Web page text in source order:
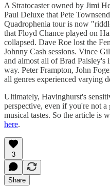
A Stratocaster owned by Jimi
Paul Deluxe that Pete
Quadrophenia tour is now
that Floyd Chance played on
collapsed. Dave Roe lost the
Johnny Cash sessions. Vince
and almost all of Brad Paisley's
way. Peter Frampton, John
all genres experienced varying
Ultimately, Havinghurst's
perspective, even if you're not
musical tastes. So the article is
here.
3
Share